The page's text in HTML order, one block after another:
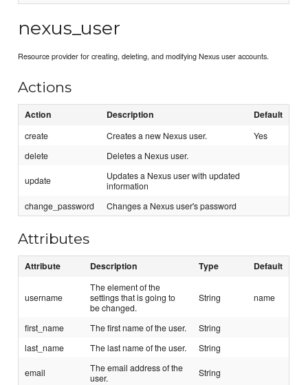
nexus_user
Resource provider for creating, deleting, and modifying Nexus user accounts.
Actions
Action Description Default
create Creates a new Nexus user.
Yes
delete
Deletes a Nexus user.
update
Updates a Nexus user with updated
information
change_password
Changes a Nexus user's password
Attributes
Attribute Description Type Default
username
The element of the
settings that is going to
be changed.
String name
first_name The first name of the user.
String
last_name
The last name of the user. String
email
The email address of the
user.
String